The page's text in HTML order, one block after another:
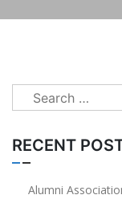
Search
for:
RECENT
Alumni